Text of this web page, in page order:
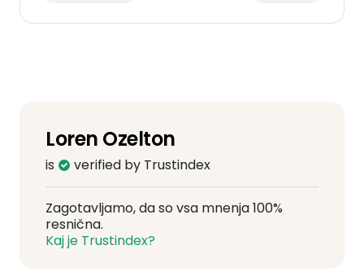
Loren Ozelton
is verified by Trustindex
Zagotavljamo, da so vsa mnenja 100%
resnična.
Kaj je Trustindex?